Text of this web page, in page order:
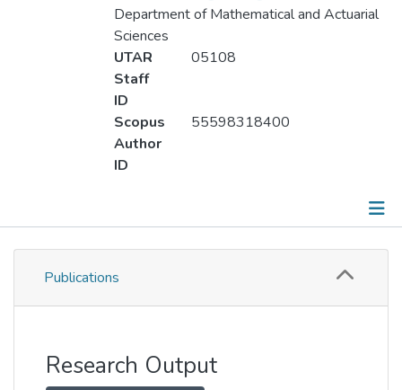
Department of Mathematical and Actuarial
Sciences
UTAR
Staff
ID
05108
Scopus
Author
ID
55598318400
Publications
Publications
Research Output